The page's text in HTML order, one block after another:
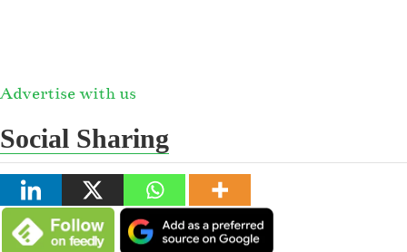
Advertise with us
Social Sharing